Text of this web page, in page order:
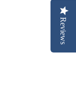
Reviews